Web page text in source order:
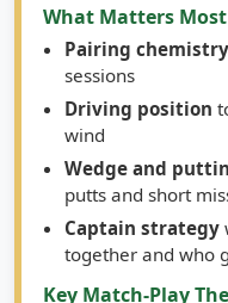
What Matters Most
Pairing chemistry
sessions
Driving position
wind
Wedge and
putts and short
Captain strategy
together and who
Key Match-Play